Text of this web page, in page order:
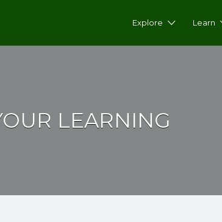
Explore Learn
LEARNING